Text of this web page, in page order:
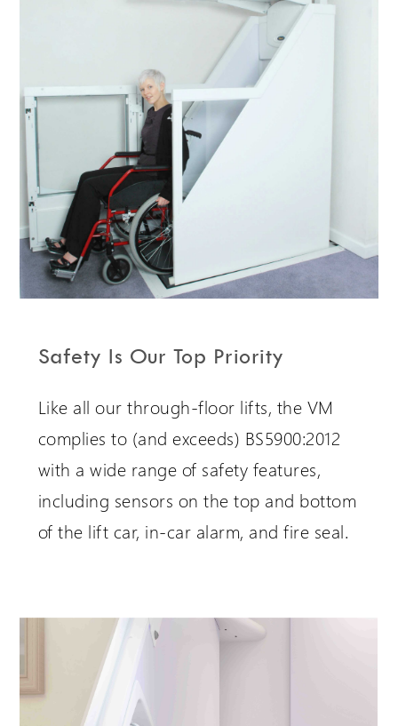
Safety Is Our Top Priority
Like all our through-floor lifts, the VM
complies to (and exceeds) BS5900:2012
with a wide range of safety features,
including sensors on the top and bottom
of the lift car, in-car alarm, and fire seal.